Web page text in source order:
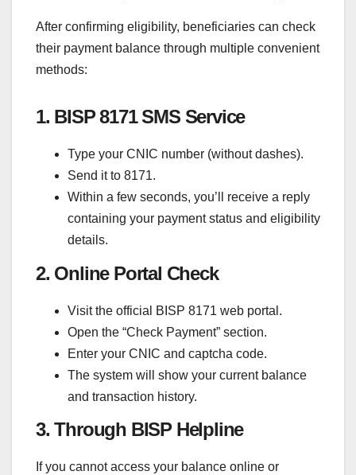
After confirming eligibility, beneficiaries can check
their payment balance through multiple convenient
methods:
1. BISP 8171 SMS Service
Type your CNIC number (without dashes).
Send it to 8171.
Within a few seconds, you’ll receive a reply
containing your payment status and eligibility
details.
2. Online Portal Check
Visit the official BISP 8171 web portal.
Open the “Check Payment” section.
Enter your CNIC and captcha code.
The system will show your current balance
and transaction history.
3. Through BISP Helpline
If you cannot access your balance online or